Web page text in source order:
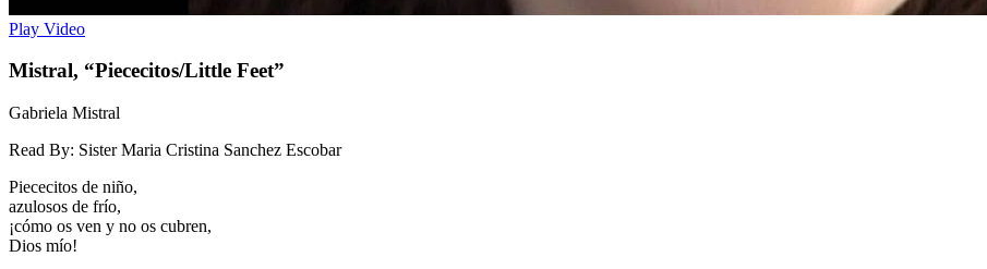
Play Video
Mistral, “Piececitos/Little Feet”
Gabriela Mistral
Read By: Sister Maria Cristina Sanchez Escobar
Piececitos de niño,
azulosos de frío,
¡cómo os ven y no os cubren,
Dios mío!